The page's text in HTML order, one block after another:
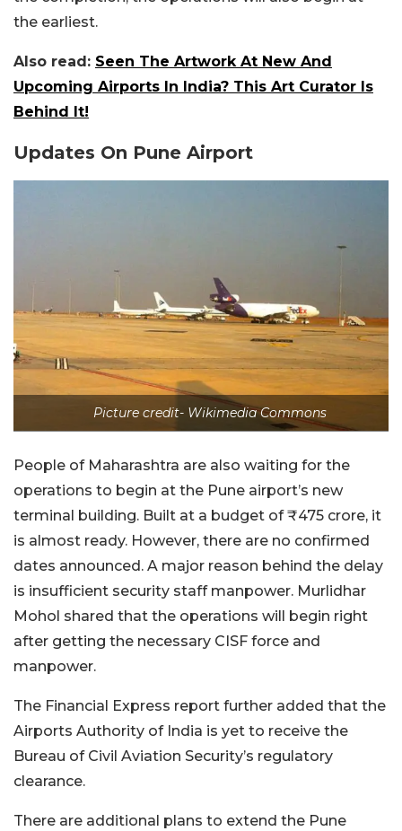
the earliest.
Also read: Seen The Artwork At New And
Upcoming Airports In India? This Art Curator Is
Behind It!
Updates On Pune Airport
Picture credit- Wikimedia Commons
People of Maharashtra are also waiting for the
operations to begin at the Pune airport’s new
terminal building. Built at a budget of ₹475 crore, it
is almost ready. However, there are no confirmed
dates announced. A major reason behind the delay
is insufficient security staff manpower. Murlidhar
Mohol shared that the operations will begin right
after getting the necessary CISF force and
manpower.
The Financial Express report further added that the
Airports Authority of India is yet to receive the
Bureau of Civil Aviation Security’s regulatory
clearance.
There are additional plans to extend the Pune